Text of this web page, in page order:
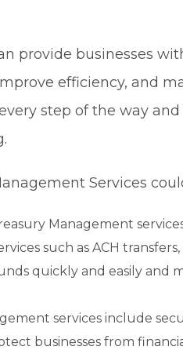
provide businesses
efficiency, and
step of the way
Services
Management
such as ACH
quickly and easily and
services include
businesses from